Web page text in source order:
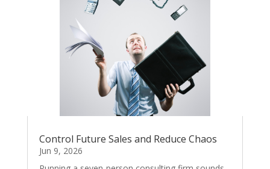
Control Future Sales and Reduce Chaos
Jun 9, 2026